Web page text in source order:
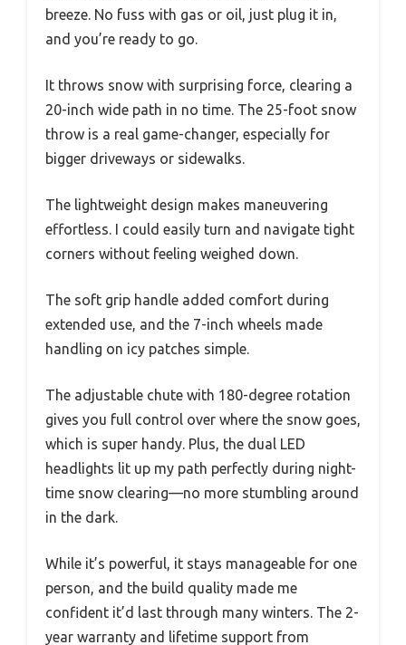
breeze. No fuss with gas or oil, just plug it in,
and you’re ready to go.
It throws snow with surprising force, clearing a
20-inch wide path in no time. The 25-foot snow
throw is a real game-changer, especially for
bigger driveways or sidewalks.
The lightweight design makes maneuvering
effortless. I could easily turn and navigate tight
corners without feeling weighed down.
The soft grip handle added comfort during
extended use, and the 7-inch wheels made
handling on icy patches simple.
The adjustable chute with 180-degree rotation
gives you full control over where the snow goes,
which is super handy. Plus, the dual LED
headlights lit up my path perfectly during night-
time snow clearing—no more stumbling around
in the dark.
While it’s powerful, it stays manageable for one
person, and the build quality made me
confident it’d last through many winters. The 2-
year warranty and lifetime support from